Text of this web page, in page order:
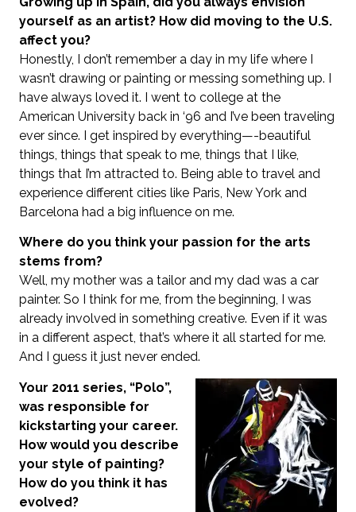
yourself as an artist? How did moving to the U.S.
affect you?
Honestly, I don’t remember a day in my life where I
wasn’t drawing or painting or messing something up. I
have always loved it. I went to college at the
American University back in ‘96 and I’ve been traveling
ever since. I get inspired by everything—-beautiful
things, things that speak to me, things that I like,
things that I’m attracted to. Being able to travel and
experience different cities like Paris, New York and
Barcelona had a big influence on me.
Where do you think your passion for the arts
stems from?
Well, my mother was a tailor and my dad was a car
painter. So I think for me, from the beginning, I was
already involved in something creative. Even if it was
in a different aspect, that’s where it all started for me.
And I guess it just never ended.
Your 2011 series, “Polo”,
was responsible for
kickstarting your career.
How would you describe
your style of painting?
How do you think it has
evolved?